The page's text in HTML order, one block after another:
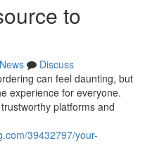
to
News
Discuss
can feel daunting, but
experience for everyone.
platforms and
39432797/your-